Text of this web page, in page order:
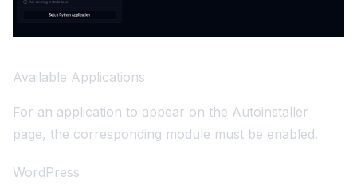
Available Applications
For an application to appear on the Autoinstaller
page, the corresponding module must be enabled.
WordPress